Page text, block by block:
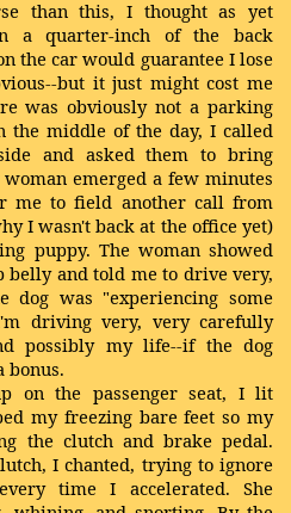
than this, I thought as yet
a quarter-inch of the back
the car would guarantee I lose
but it just might cost me
was obviously not a parking
the middle of the day, I called
and asked them to bring
emerged a few minutes
me to field another call from
I wasn't back at the office yet)
puppy. The woman showed
belly and told me to drive very,
dog was "experiencing some
driving very, very carefully
possibly my life--if the dog
bonus.
on the passenger seat, I lit
my freezing bare feet so my
the clutch and brake pedal.
I chanted, trying to ignore
time I accelerated. She